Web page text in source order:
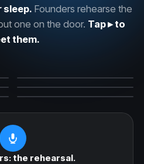
sleep. Founders rehearse the
one on the door. Tap ▸ to
them.
the rehearsal.